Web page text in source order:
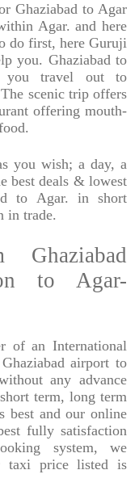
Ghaziabad to Agar
Agar. and here
do first, here Guruji
you. Ghaziabad to
you travel out to
scenic trip offers
offering mouth-
you wish; a day, a
best deals & lowest
to Agar. in short
in trade.
to Agar-
of an International
airport to
any advance
term, long term
best and our online
fully satisfaction
system, we
taxi price listed is